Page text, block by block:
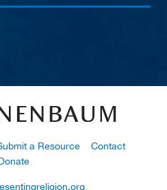
a Resource
Contact